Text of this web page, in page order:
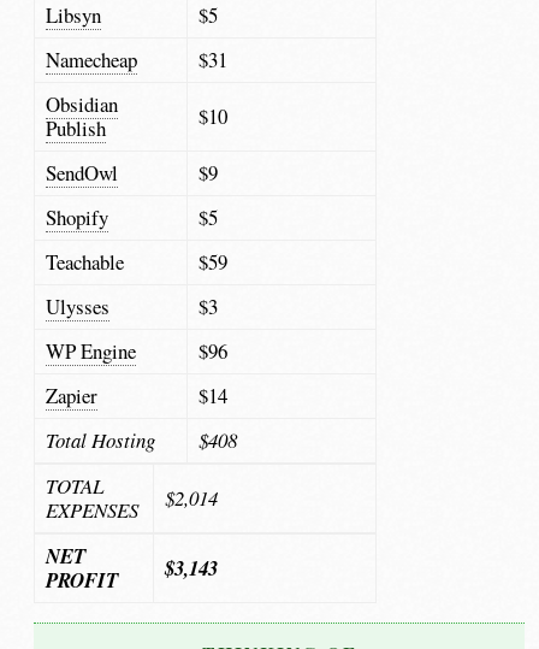
Libsyn
$5
Namecheap
$31
Obsidian
Publish
$10
SendOwl
$9
Shopify
$5
Teachable
$59
Ulysses
$3
WP Engine
$96
Zapier
$14
Total Hosting
$408
TOTAL
EXPENSES
$2,014
NET
PROFIT
$3,143